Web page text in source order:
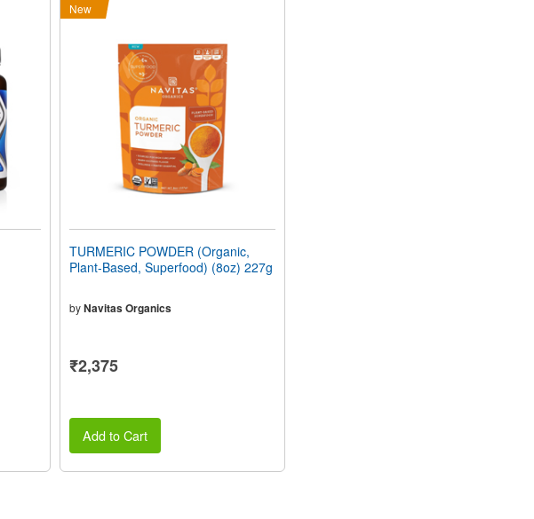
New
TURMERIC POWDER (Organic,
Plant-Based, Superfood) (8oz) 227g
by Navitas Organics
₹2,375
Add to Cart